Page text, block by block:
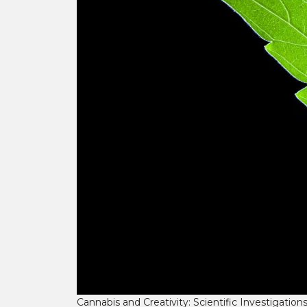
Cannabis and Creativity: Scientific Investigations